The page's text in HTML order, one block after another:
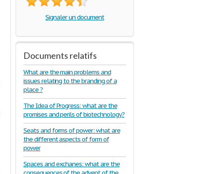
Signaler un document
Documents relatifs
What are the main problems and
issues relating to the branding of a
place ?
The Idea of Progress: what are the
promises and perils of biotechnology?
Seats and forms of power: what are
the different aspects of form of
power
Spaces and exchanes: what are the